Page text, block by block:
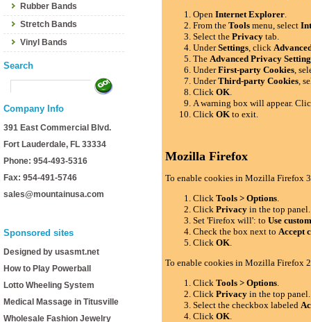
Rubber Bands
Stretch Bands
Vinyl Bands
Search
Company Info
391 East Commercial Blvd.
Fort Lauderdale, FL 33334
Phone: 954-493-5316
Fax: 954-491-5746
sales@mountainusa.com
Sponsored sites
Designed by usasmt.net
How to Play Powerball
Lotto Wheeling System
Medical Massage in Titusville
Wholesale Fashion Jewelry
OpenInternet Explorer.
From theTools menu, select
Select thePrivacy tab.
UnderSettings, click
TheAdvanced Privacy
UnderFirst-party Cookies,
UnderThird-party Cookies,
ClickOK.
A warning box will appear.
ClickOK to exit.
Mozilla Firefox
To enable cookies in Mozilla Firefox
ClickTools > Options.
ClickPrivacy in the top panel.
Set 'Firefox will': toUse
Check the box next toAccept
ClickOK.
To enable cookies in Mozilla Firefox
ClickTools > Options.
ClickPrivacy in the top panel.
Select the checkbox labeled
ClickOK.